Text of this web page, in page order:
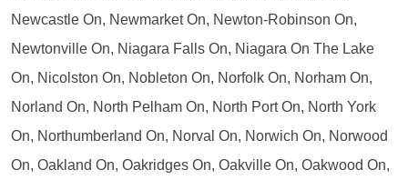
Newcastle On, Newmarket On, Newton-Robinson On,
Newtonville On, Niagara Falls On, Niagara On The Lake
On, Nicolston On, Nobleton On, Norfolk On, Norham On,
Norland On, North Pelham On, North Port On, North York
On, Northumberland On, Norval On, Norwich On, Norwood
On, Oakland On, Oakridges On, Oakville On, Oakwood On,